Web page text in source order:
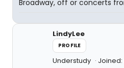
Broadway, off or concerts
LindyLee
PROFILE
Understudy Joined: